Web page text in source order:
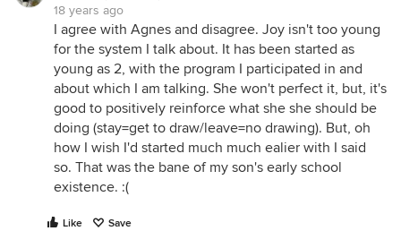
18 years ago
I agree with Agnes and disagree. Joy isn't too young
for the system I talk about. It has been started as
young as 2, with the program I participated in and
about which I am talking. She won't perfect it, but, it's
good to positively reinforce what she she should be
doing (stay=get to draw/leave=no drawing). But, oh
how I wish I'd started much much ealier with I said
so. That was the bane of my son's early school
existence. :(
Like Save